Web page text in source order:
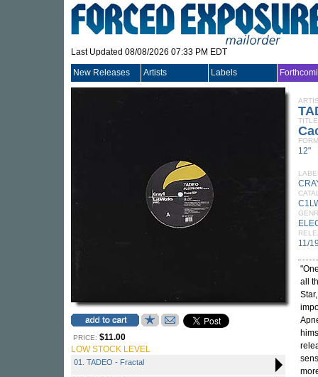
Last Updated 08/08/2026 07:33 PM EDT
New Releases Artists Labels
PRICE: $11.00
LOW STOCK LEVEL
01. TADEO - Fractal
TITLE
12"
11/
all